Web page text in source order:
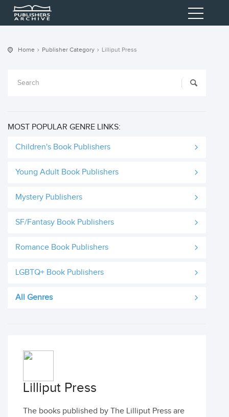
Home Publisher Category Lilliput Press
MOST POPULAR GENRE LINKS:
Children's Book Publishers
Young Adult Book Publishers
Mystery Publishers
SF/Fantasy Book Publishers
Romance Book Publishers
LGBTQ+ Book Publishers
All Genres
Lilliput Press
The books published by The Lilliput Press are